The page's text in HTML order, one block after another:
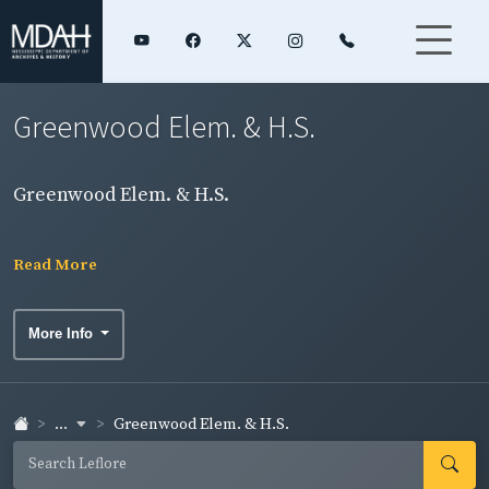
Greenwood Elem. & H.S.
Greenwood Elem. & H.S.
Read More
More Info
... Greenwood Elem. & H.S.